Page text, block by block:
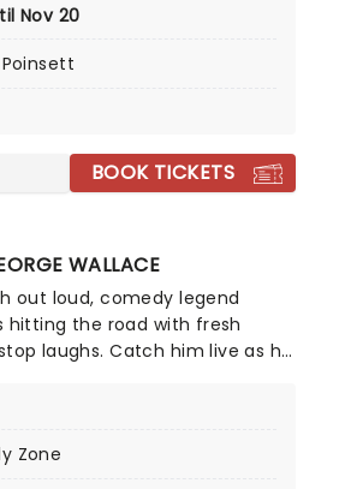
selling out venues all around
music in a whole new way,
in the glow of candlelight!
Nov 20
BOOK TICKETS
WALLACE
out loud, comedy legend
hitting the road with fresh
laughs. Catch him live as he
Don't miss your chance to
get ready for a night of
Zone